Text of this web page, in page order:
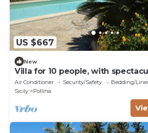
US $667
New
Villa for 10 people, with
views, 7 km from Cefalù
Air Conditioner Security/Safety
Bedding/
Sicily
Pollina